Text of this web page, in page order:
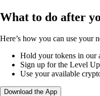
What to do after
Here’s how you can use your
Hold your tokens in our
Sign up for the Level
Use your available
Download the App